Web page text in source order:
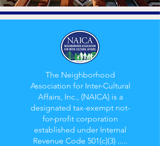
The Neighborhood
Association for Inter-Cultural
Affairs, Inc., (NAICA) is a
designated tax-exempt not-
for-profit corporation
established under Internal
Revenue Code 501(c)(3) .....